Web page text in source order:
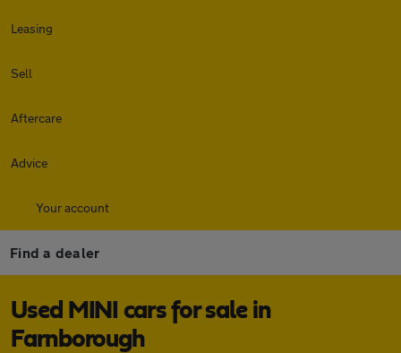
Leasing
Sell
Aftercare
Advice
Your account
Find a dealer
Used MINI cars for sale in
Farnborough